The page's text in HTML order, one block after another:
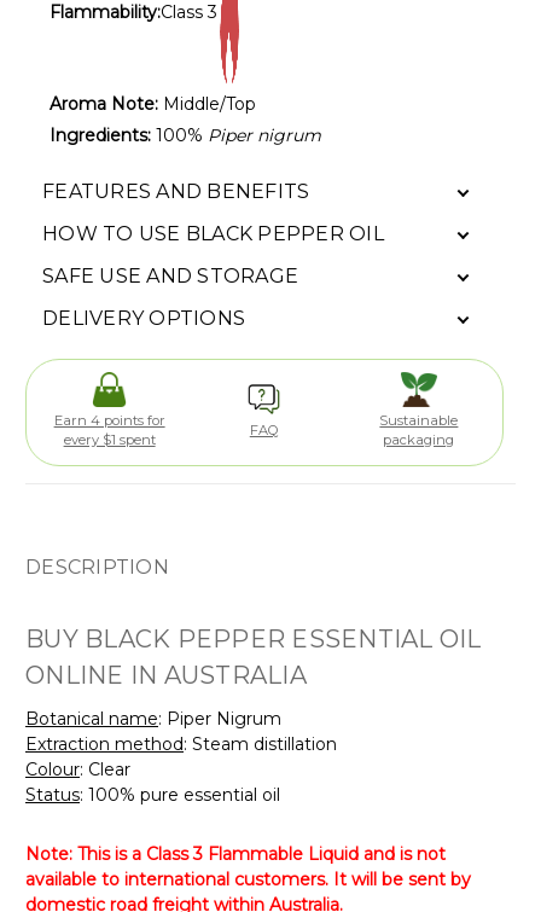
Flammability:Class 3
Aroma Note: Middle/Top
Ingredients: 100% Piper nigrum
FEATURES AND BENEFITS
HOW TO USE BLACK PEPPER OIL
SAFE USE AND STORAGE
DELIVERY OPTIONS
Earn 4 points for
every $1 spent
FAQ
Sustainable
packaging
DESCRIPTION
BUY BLACK PEPPER ESSENTIAL OIL
ONLINE IN AUSTRALIA
Botanical name: Piper Nigrum
Extraction method: Steam distillation
Colour: Clear
Status: 100% pure essential oil
Note: This is a Class 3 Flammable Liquid and is not
available to international customers. It will be sent by
domestic road freight within Australia.